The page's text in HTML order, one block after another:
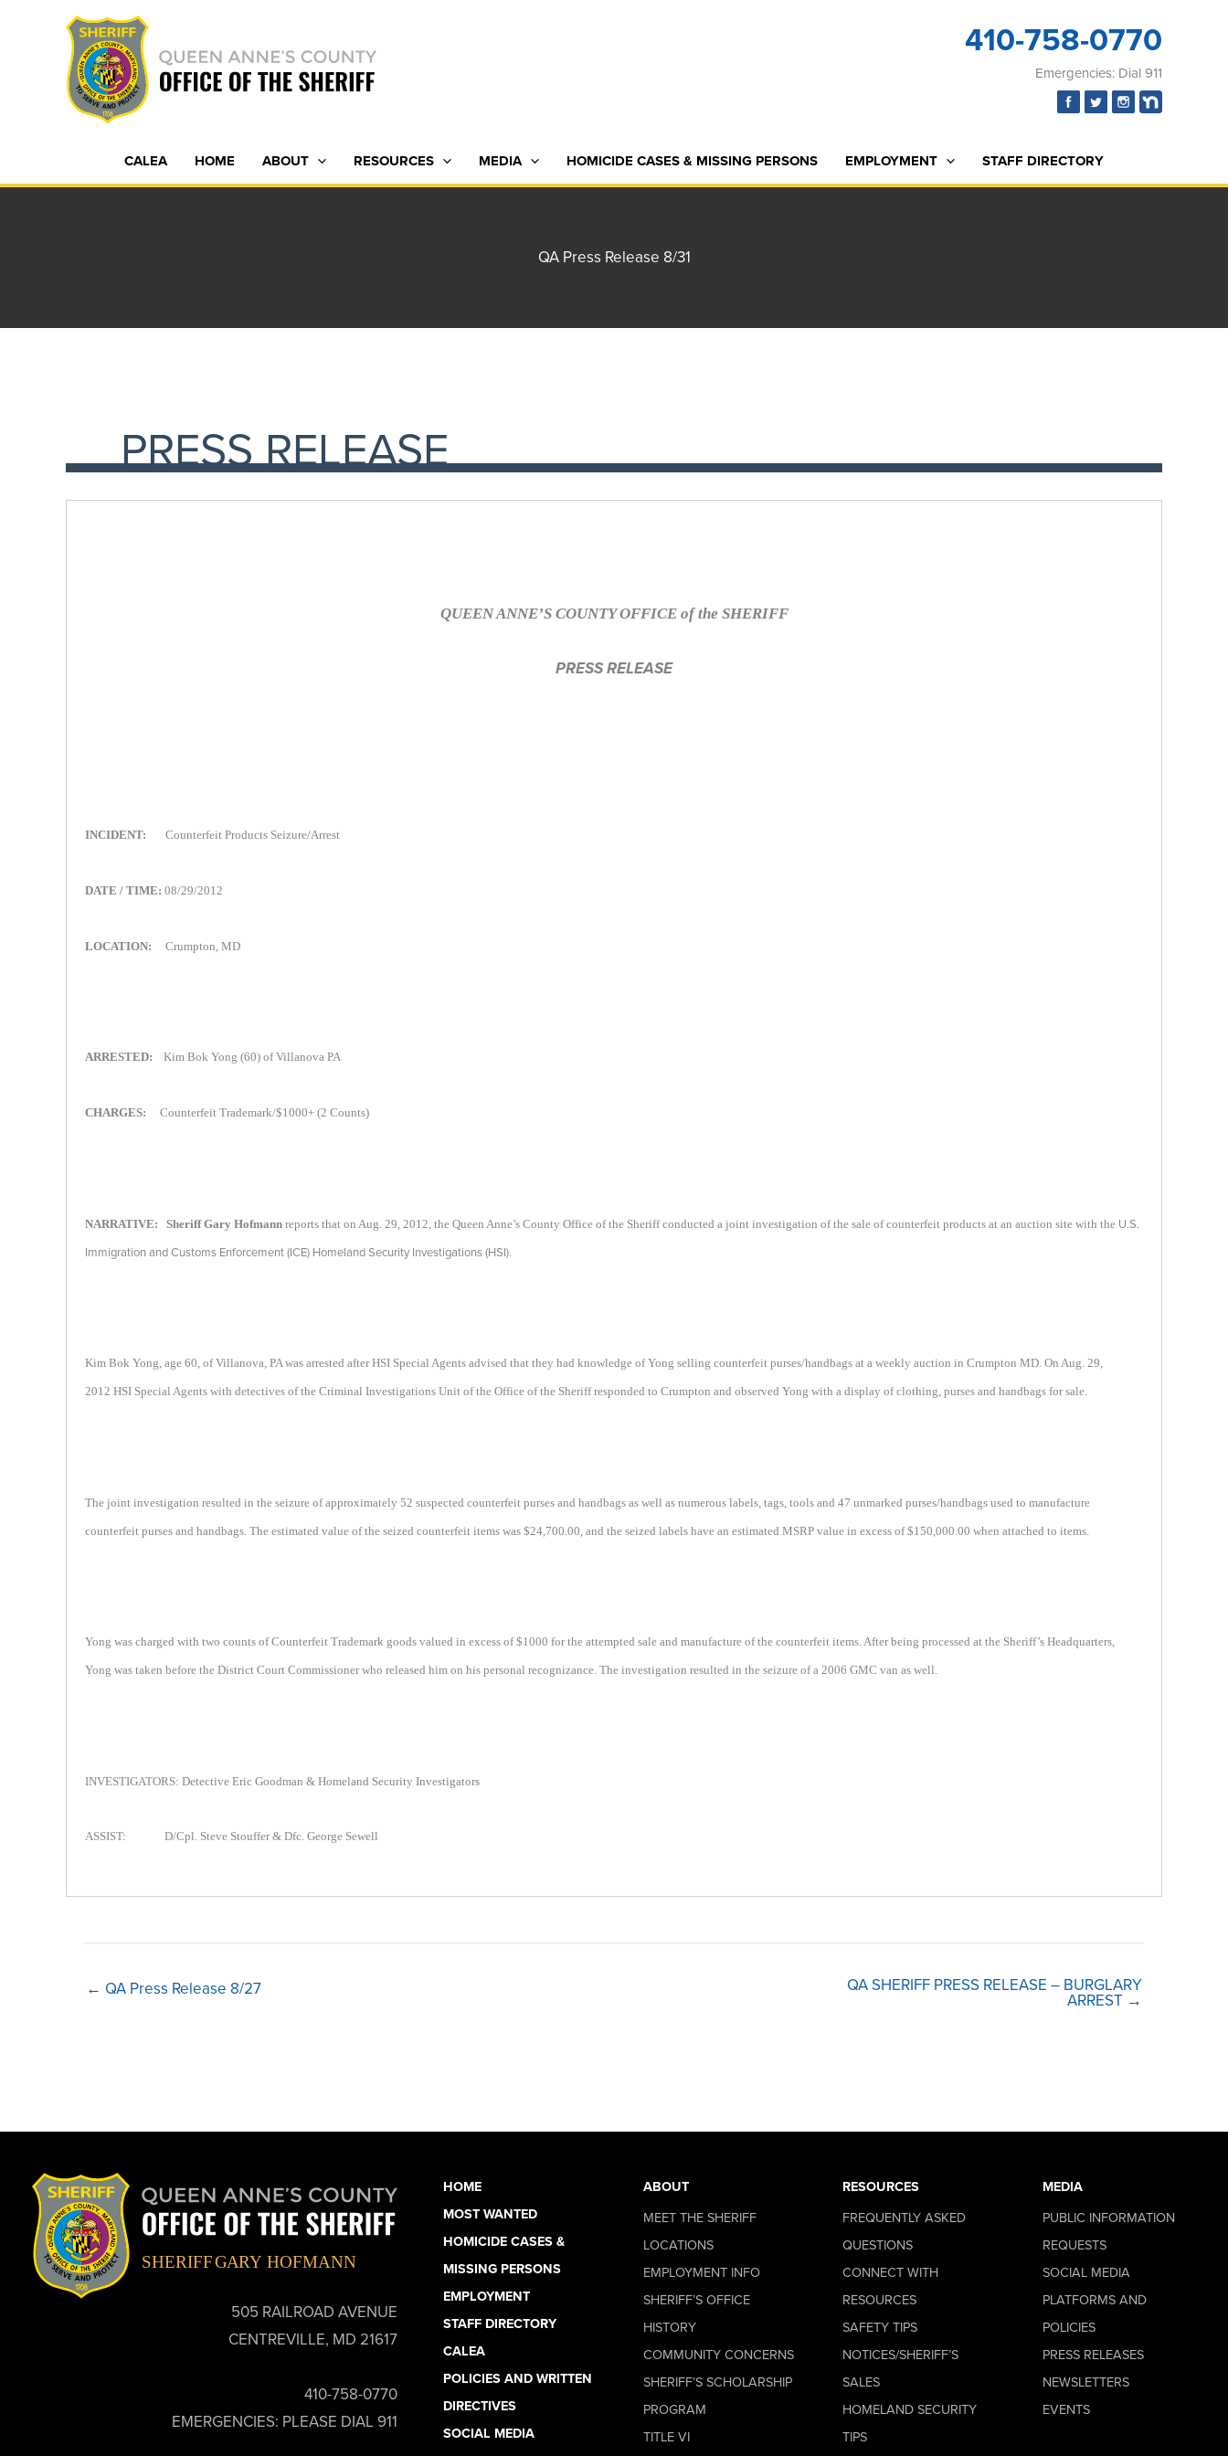
410-758-0770
Emergencies: Dial 911
CALEA HOME ABOUT RESOURCES MEDIA HOMICIDE CASES & MISSING PERSONS EMPLOYMENT STAFF DIRECTORY
QA Press Release 8/31
PRESS RELEASE
QUEEN ANNE’S COUNTY OFFICE of the SHERIFF
PRESS RELEASE
INCIDENT: Counterfeit Products Seizure/Arrest
DATE / TIME: 08/29/2012
LOCATION: Crumpton, MD
ARRESTED: Kim Bok Yong (60) of Villanova PA
CHARGES: Counterfeit Trademark/$1000+ (2 Counts)
NARRATIVE: Sheriff Gary Hofmann reports that on Aug. 29, 2012, the Queen Anne’s County Office of the Sheriff conducted a joint investigation of the sale of counterfeit products at an auction site with the U.S.
Immigration and Customs Enforcement (ICE) Homeland Security Investigations (HSI)
Kim Bok Yong, age 60, of Villanova, PA was arrested after HSI Special Agents advised that they had knowledge of Yong selling counterfeit purses/handbags at a weekly auction in Crumpton MD. On Aug. 29,
2012 HSI Special Agents with detectives of the Criminal Investigations Unit of the Office of the Sheriff responded to Crumpton and observed Yong with a display of clothing, purses and handbags for sale.
The joint investigation resulted in the seizure of approximately 52 suspected counterfeit purses and handbags as well as numerous labels, tags, tools and 47 unmarked purses/handbags used to manufacture
counterfeit purses and handbags. The estimated value of the seized counterfeit items was $24,700.00, and the seized labels have an estimated MSRP value in excess of $150,000.00 when attached to items.
Yong was charged with two counts of Counterfeit Trademark goods valued in excess of $1000 for the attempted sale and manufacture of the counterfeit items. After being processed at the Sheriff’s Headquarters,
Yong was taken before the District Court Commissioner who released him on his personal recognizance. The investigation resulted in the seizure of a 2006 GMC van as well.
INVESTIGATORS: Detective Eric Goodman & Homeland Security Investigators
ASSIST: D/Cpl. Steve Stouffer & Dfc. George Sewell
← QA Press Release 8/27 QA SHERIFF PRESS RELEASE – BURGLARY
ARREST →
505 RAILROAD AVENUE
CENTREVILLE, MD 21617
410-758-0770
EMERGENCIES: PLEASE DIAL 911
HOME
MOST WANTED
HOMICIDE CASES &
MISSING PERSONS
EMPLOYMENT
STAFF DIRECTORY
CALEA
POLICIES AND WRITTEN
DIRECTIVES
SOCIAL MEDIA
ABOUT
MEET THE SHERIFF
LOCATIONS
EMPLOYMENT INFO
SHERIFF’S OFFICE
HISTORY
COMMUNITY CONCERNS
SHERIFF’S SCHOLARSHIP
PROGRAM
TITLE VI
RESOURCES
FREQUENTLY ASKED
QUESTIONS
CONNECT WITH
RESOURCES
SAFETY TIPS
NOTICES/SHERIFF’S
SALES
HOMELAND SECURITY
TIPS
MEDIA
PUBLIC INFORMATION
REQUESTS
SOCIAL MEDIA
PLATFORMS AND
POLICIES
PRESS RELEASES
NEWSLETTERS
EVENTS